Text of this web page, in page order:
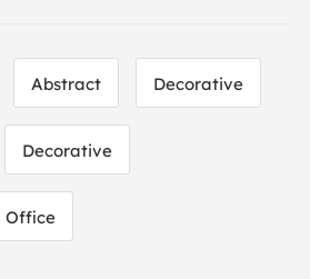
Abstract Decorative
Decorative
Office